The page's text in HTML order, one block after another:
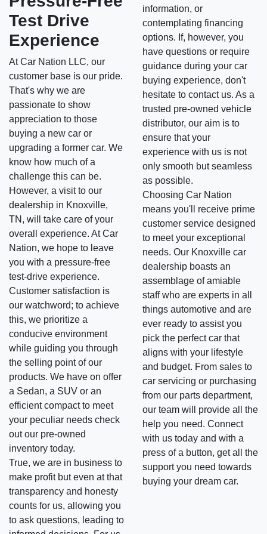
Test Drive
Experience
At Car Nation LLC, our
customer base is our pride.
That's why we are
passionate to show
appreciation to those
buying a new car or
upgrading a former car. We
know how much of a
challenge this can be.
However, a visit to our
dealership in Knoxville,
TN, will take care of your
overall experience. At Car
Nation, we hope to leave
you with a pressure-free
test-drive experience.
Customer satisfaction is
our watchword; to achieve
this, we prioritize a
conducive environment
while guiding you through
the selling point of our
products. We have on offer
a Sedan, a SUV or an
efficient compact to meet
your peculiar needs check
out our pre-owned
inventory today.
True, we are in business to
make profit but even at that
transparency and honesty
counts for us, allowing you
to ask questions, leading to
information, or
contemplating financing
options. If, however, you
have questions or require
guidance during your car
buying experience, don't
hesitate to contact us. As a
trusted pre-owned vehicle
distributor, our aim is to
ensure that your
experience with us is not
only smooth but seamless
as possible.
Choosing Car Nation
means you'll receive prime
customer service designed
to meet your exceptional
needs. Our Knoxville car
dealership boasts an
assemblage of amiable
staff who are experts in all
things automotive and are
ever ready to assist you
pick the perfect car that
aligns with your lifestyle
and budget. From sales to
car servicing or purchasing
from our parts department,
our team will provide all the
help you need. Connect
with us today and with a
press of a button, get all the
support you need towards
buying your dream car.